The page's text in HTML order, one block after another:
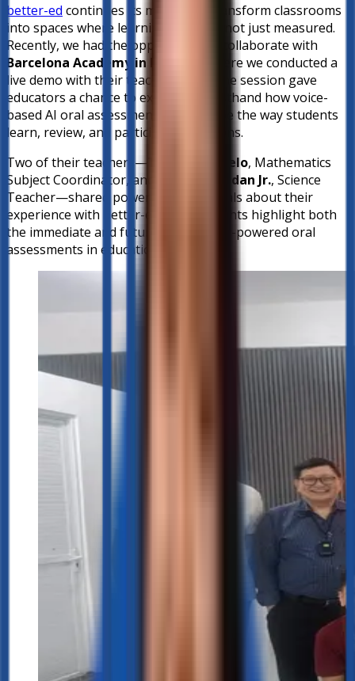
better-ed continues its mission to transform classrooms
into spaces where learning is heard, not just measured.
Recently, we had the opportunity to collaborate with
Barcelona Academy in Bulacan
, where we conducted a
live demo with their teaching staff. The session gave
educators a chance to experience firsthand how voice-
based AI oral assessment can reshape the way students
learn, review, and participate in lessons.
Two of their teachers— Teacher Angelo, Mathematics
Subject Coordinator, and
Mr. Alfie Undan Jr., Science
Teacher—shared powerful testimonials about their
experience with better-ed. Their insights highlight both
the immediate and future impact of AI-powered oral
assessments in education.